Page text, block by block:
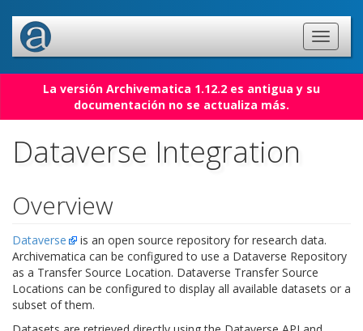
La versión Archivematica 1.12.2 es antigua y su
documentación no se actualiza más.
Dataverse Integration
Overview
Dataverse
is an open source repository for research data.
Archivematica can be configured to use a Dataverse Repository
as a Transfer Source Location. Dataverse Transfer Source
Locations can be configured to display all available datasets or a
subset of them.